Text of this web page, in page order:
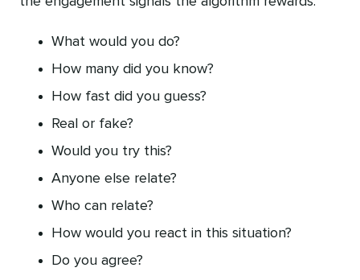
What would you do?
How many did you know?
How fast did you guess?
Real or fake?
Would you try this?
Anyone else relate?
Who can relate?
How would you react in this situation?
Do you agree?